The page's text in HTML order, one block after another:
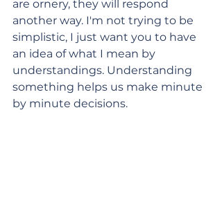
are ornery, they will respond
another way. I'm not trying to be
simplistic, I just want you to have
an idea of what I mean by
understandings. Understanding
something helps us make minute
by minute decisions.